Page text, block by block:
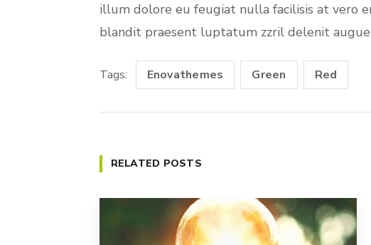
illum dolore eu feugiat nulla facilisis at vero
blandit praesent luptatum zzril delenit
Tags: Enovathemes Green Red
RELATED POSTS